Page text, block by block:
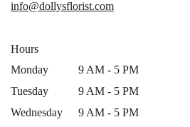
window)
info@dollysflorist.com
Hours
Monday
9 AM - 5 PM
Tuesday
9 AM - 5 PM
Wednesday
9 AM - 5 PM